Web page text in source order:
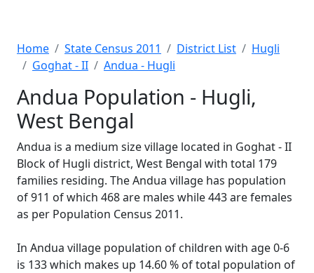
Home State Census 2011 District List
Hugli
Goghat - II
Andua - Hugli
Andua Population - Hugli,
West Bengal
Andua is a medium size village located in Goghat - II
Block of Hugli district, West Bengal with total 179
families residing. The Andua village has population
of 911 of which 468 are males while 443 are females
as per Population Census 2011.
In Andua village population of children with age 0-6
is 133 which makes up 14.60 % of total population of